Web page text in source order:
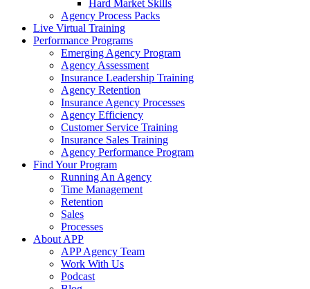
Hard Market Skills
Agency Process Packs
Live Virtual Training
Performance Programs
Emerging Agency Program
Agency Assessment
Insurance Leadership Training
Agency Retention
Insurance Agency Processes
Agency Efficiency
Customer Service Training
Insurance Sales Training
Agency Performance Program
Find Your Program
Running An Agency
Time Management
Retention
Sales
Processes
About APP
APP Agency Team
Work With Us
Podcast